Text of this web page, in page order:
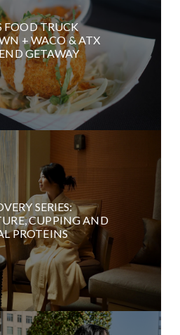
FOOD TRUCK
+ WACO & ATX
GETAWAY
SERIES:
CUPPING AND
PROTEINS